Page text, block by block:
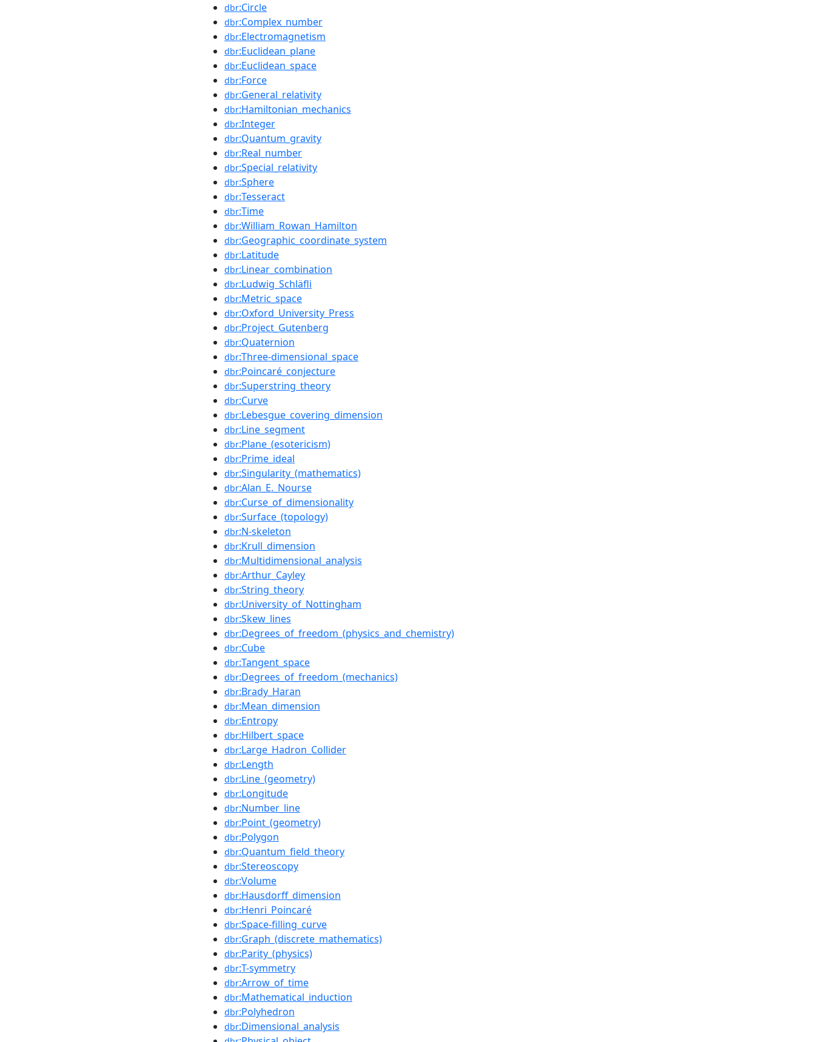
dbr:Circle
dbr:Complex_number
dbr:Electromagnetism
dbr:Euclidean_plane
dbr:Euclidean_space
dbr:Force
dbr:General_relativity
dbr:Hamiltonian_mechanics
dbr:Integer
dbr:Quantum_gravity
dbr:Real_number
dbr:Special_relativity
dbr:Sphere
dbr:Tesseract
dbr:Time
dbr:William_Rowan_Hamilton
dbr:Geographic_coordinate_system
dbr:Latitude
dbr:Linear_combination
dbr:Ludwig_Schläfli
dbr:Metric_space
dbr:Oxford_University_Press
dbr:Project_Gutenberg
dbr:Quaternion
dbr:Three-dimensional_space
dbr:Poincaré_conjecture
dbr:Superstring_theory
dbr:Curve
dbr:Lebesgue_covering_dimension
dbr:Line_segment
dbr:Plane_(esotericism)
dbr:Prime_ideal
dbr:Singularity_(mathematics)
dbr:Alan_E._Nourse
dbr:Curse_of_dimensionality
dbr:Surface_(topology)
dbr:N-skeleton
dbr:Krull_dimension
dbr:Multidimensional_analysis
dbr:Arthur_Cayley
dbr:String_theory
dbr:University_of_Nottingham
dbr:Skew_lines
dbr:Degrees_of_freedom_(physics_and_chemistry)
dbr:Cube
dbr:Tangent_space
dbr:Degrees_of_freedom_(mechanics)
dbr:Brady_Haran
dbr:Mean_dimension
dbr:Entropy
dbr:Hilbert_space
dbr:Large_Hadron_Collider
dbr:Length
dbr:Line_(geometry)
dbr:Longitude
dbr:Number_line
dbr:Point_(geometry)
dbr:Polygon
dbr:Quantum_field_theory
dbr:Stereoscopy
dbr:Volume
dbr:Hausdorff_dimension
dbr:Henri_Poincaré
dbr:Space-filling_curve
dbr:Graph_(discrete_mathematics)
dbr:Parity_(physics)
dbr:T-symmetry
dbr:Arrow_of_time
dbr:Mathematical_induction
dbr:Polyhedron
dbr:Dimensional_analysis